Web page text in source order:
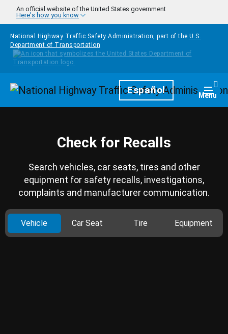
Skip to main content
An official website of the United States government
Here's how you know
National Highway Traffic Safety Administration, part of the U.S.
Department of Transportation
HomepageEspañol Menu
Check for Recalls
Search vehicles, car seats, tires and other
equipment for safety recalls, investigations,
complaints and manufacturer communication.
Vehicle Car Seat Tire Equipment